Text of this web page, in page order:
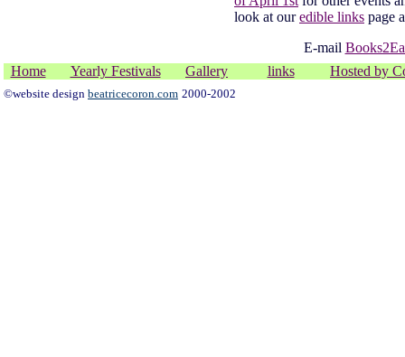
look at ouredible links page
E-mail
Home
Yearly Festivals Gallery links Hosted by
©website design beatricecoron.com 2000-2002